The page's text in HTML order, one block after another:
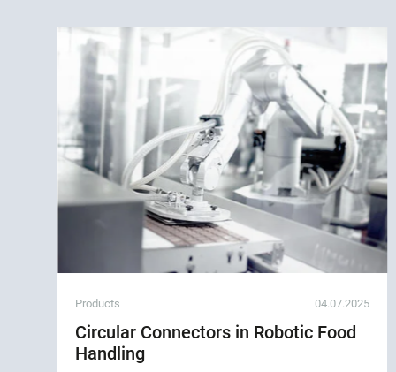
Products 04.07.2025
Circular Connectors in Robotic Food
Handling